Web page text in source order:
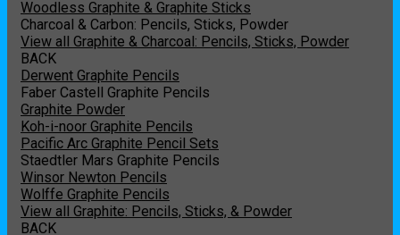
Woodless Graphite & Graphite Sticks
Charcoal & Carbon: Pencils, Sticks, Powder
View all Graphite & Charcoal: Pencils, Sticks, Powder
BACK
Derwent Graphite Pencils
Faber Castell Graphite Pencils
Graphite Powder
Koh-i-noor Graphite Pencils
Pacific Arc Graphite Pencil Sets
Staedtler Mars Graphite Pencils
Winsor Newton Pencils
Wolffe Graphite Pencils
View all Graphite: Pencils, Sticks, & Powder
BACK